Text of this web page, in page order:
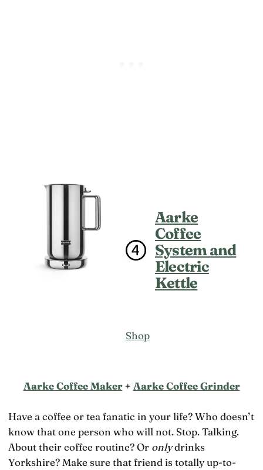
Aarke
Coffee
System and
Electric
Kettle
Shop
Aarke Coffee Maker+ Aarke Coffee Grinder
Have a coffee or tea fanatic in your life? Who doesn’t
know that one person who will not. Stop. Talking.
About their coffee routine? Or onlydrinks
Yorkshire? Make sure that friend is totally up-to-